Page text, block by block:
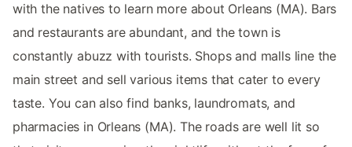
with the natives to learn more about Orleans (MA). Bars
and restaurants are abundant, and the town is
constantly abuzz with tourists. Shops and malls line the
main street and sell various items that cater to every
taste. You can also find banks, laundromats, and
pharmacies in Orleans (MA). The roads are well lit so